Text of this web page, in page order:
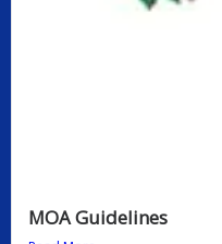
MOA Guidelines